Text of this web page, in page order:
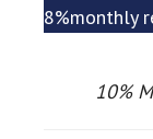
8%monthly
10%